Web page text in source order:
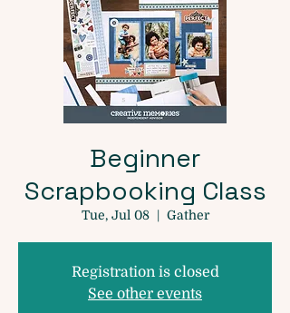
Beginner
Scrapbooking Class
Tue, Jul 08
  |
Gather
Registration is closed
See other events